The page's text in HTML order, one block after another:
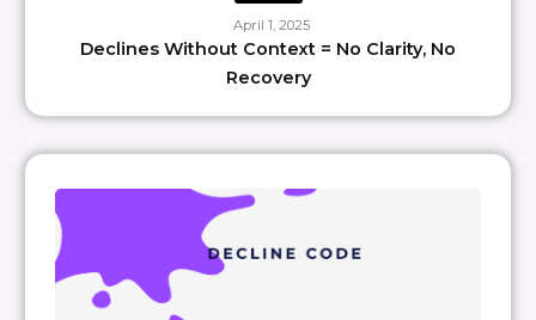
April 1, 2025
Declines Without Context = No Clarity, No
Recovery